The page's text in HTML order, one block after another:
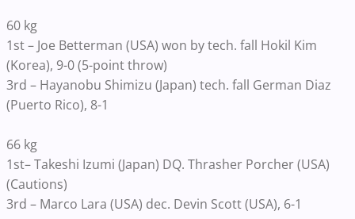
60 kg
1st – Joe Betterman (USA) won by tech. fall Hokil Kim
(Korea), 9-0 (5-point throw)
3rd – Hayanobu Shimizu (Japan) tech. fall German Diaz
(Puerto Rico), 8-1
66 kg
1st– Takeshi Izumi (Japan) DQ. Thrasher Porcher (USA)
(Cautions)
3rd – Marco Lara (USA) dec. Devin Scott (USA), 6-1